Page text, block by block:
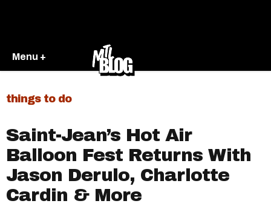
Menu +
things to do
Saint-Jean’s Hot Air
Balloon Fest Returns With
Jason Derulo, Charlotte
Cardin & More